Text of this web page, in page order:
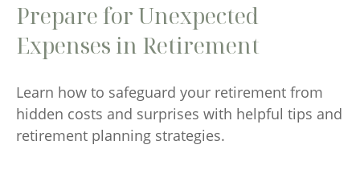
Prepare for Unexpected
Expenses in Retirement
Learn how to safeguard your retirement from
hidden costs and surprises with helpful tips and
retirement planning strategies.